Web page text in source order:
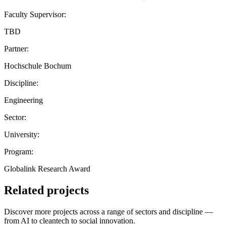
Faculty Supervisor:
TBD
Partner:
Hochschule Bochum
Discipline:
Engineering
Sector:
University:
Program:
Globalink Research Award
Related projects
Discover more projects across a range of sectors and discipline —
from AI to cleantech to social innovation.